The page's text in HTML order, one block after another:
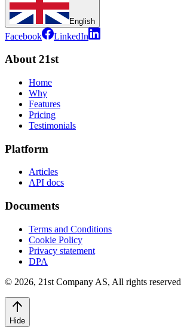
English
Facebook LinkedIn
About 21st
Home
Why
Features
Pricing
Testimonials
Platform
Articles
API docs
Documents
Terms and Conditions
Cookie Policy
Privacy statement
DPA
© 2026, 21st Company AS, All rights reserved
Hide